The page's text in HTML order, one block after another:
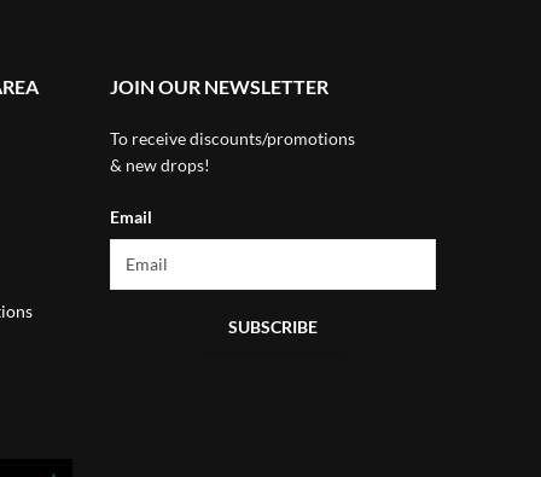
JOIN OUR NEWSLETTER
To receive discounts/promotions
& new drops!
Email
SUBSCRIBE